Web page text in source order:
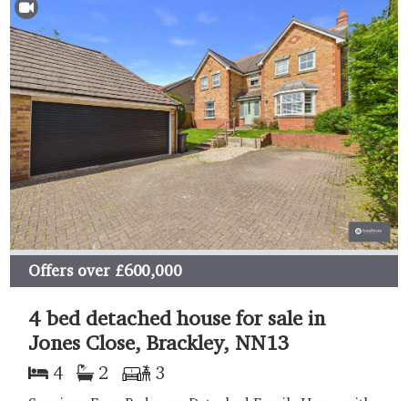
Offers over£600,000
4 bed detached house for sale in
Jones Close, Brackley, NN13
4 2 3